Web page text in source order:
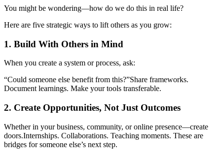
You might be wondering—how do we do this in real life?
Here are five strategic ways to lift others as you grow:
1. Build With Others in Mind
When you create a system or process, ask:
“Could someone else benefit from this?”Share frameworks.
Document learnings. Make your tools transferable.
2. Create Opportunities, Not Just Outcomes
Whether in your business, community, or online presence—create
doors.Internships. Collaborations. Teaching moments. These are
bridges for someone else’s next step.